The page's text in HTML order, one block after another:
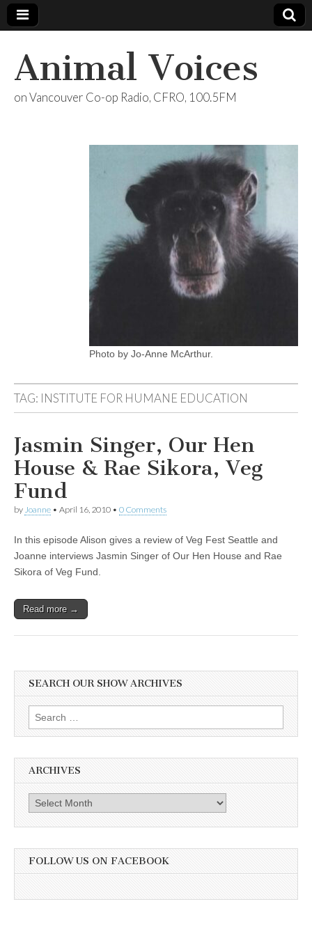
Animal Voices
on Vancouver Co-op Radio, CFRO, 100.5FM
Photo by Jo-Anne McArthur.
TAG: INSTITUTE FOR HUMANE EDUCATION
Jasmin Singer, Our Hen
House & Rae Sikora, Veg
Fund
by Joanne • April 16, 2010 • 0 Comments
In this episode Alison gives a review of Veg Fest Seattle and
Joanne interviews Jasmin Singer of Our Hen House and Rae
Sikora of Veg Fund.
Read more →
SEARCH OUR SHOW ARCHIVES
Search
for:
ARCHIVES
Archives
FOLLOW US ON FACEBOOK